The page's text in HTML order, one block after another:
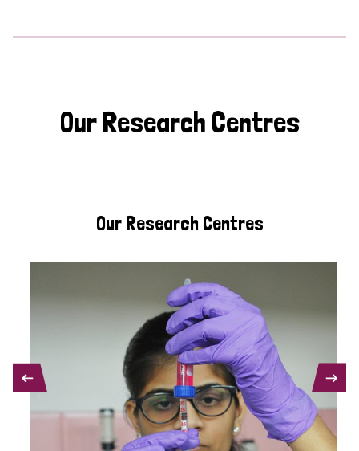
Our Research Centres
Our Research Centres
PREVIOUS NEXT